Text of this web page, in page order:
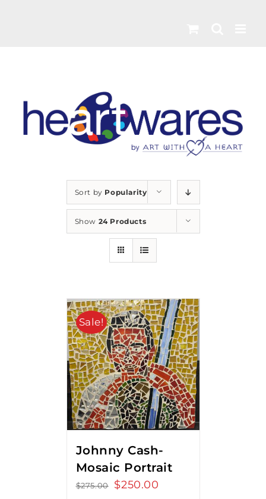
Sort by Popularity
Show 24 Products
Sale!
Johnny Cash-
Mosaic Portrait
$275.00
Original
$250.00